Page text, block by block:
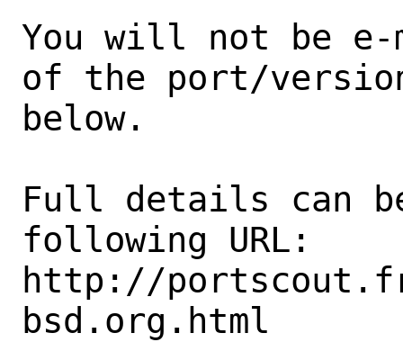
You will not be e-
of the port/
below.
Full details can
following URL:
http://
bsd.org.html